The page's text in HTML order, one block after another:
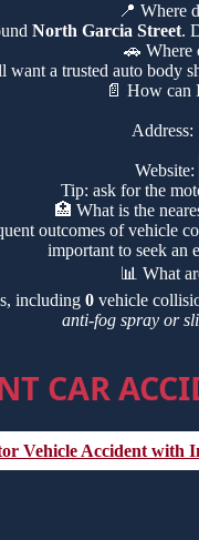
📍 Where
North Garcia Street.
🚗 Where
a trusted auto body
📄 How can
Address:
Website:
Tip: ask for the
🏥 What is the
outcomes of vehicle
important to seek an
📊 What
including 0vehicle
anti-fog spray or
CAR
Vehicle Accident with